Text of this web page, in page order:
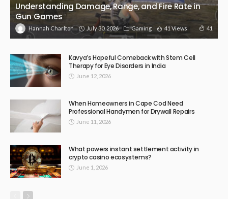
Understanding Damage, Range, and Fire Rate in
Gun Games
Hannah Charlton July 30, 2026 Gaming 41 Views 41
Kavya’s Hopeful Comeback with Stem Cell
Therapy for Eye Disorders in India
June 12, 2026
When Homeowners in Cape Cod Need
Professional Handymen for Drywall Repairs
June 11, 2026
What powers instant settlement activity in
crypto casino ecosystems?
June 1, 2026